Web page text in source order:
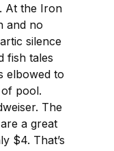
At the Iron
and no
silence
fish tales
elbowed to
pool.
The
a great
$4. That’s